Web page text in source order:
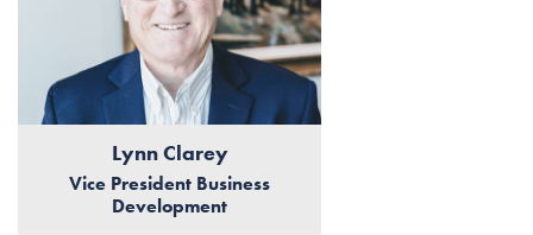
Lynn Clarey
Vice President Business
Development